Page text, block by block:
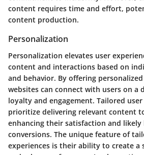
content requires time and effort,
content production.
Personalization
Personalization elevates user
content and interactions based on
and behavior. By offering
websites can connect with users on a
loyalty and engagement. Tailored
prioritize delivering relevant content
enhancing their satisfaction and likely
conversions. The unique feature of
experiences is their ability to create a